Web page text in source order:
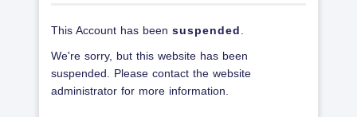
This Account has been suspended
We're sorry, but this website has been
suspended. Please contact the website
administrator for more information.